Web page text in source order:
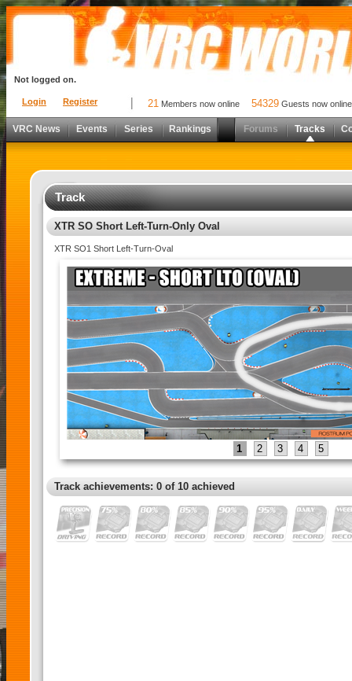
Login Register
Not logged on.
21 Members now online 54329 Guests now online
VRC News Events Series Rankings Forums Tracks
Track
XTR SO Short Left-Turn-Only Oval
XTR SO1 Short Left-Turn-Oval
1 2 3 4 5
Track achievements: 0 of 10 achieved